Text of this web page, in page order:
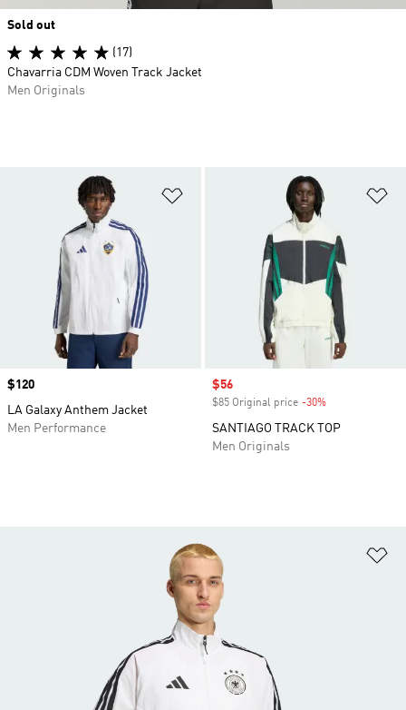
Price
$120
LA Galaxy Anthem Jacket
Men Performance
Sale price
$56
$85 Original price -30%
SANTIAGO TRACK TOP
Men Originals
Sold out
(17)
Chavarria CDM Woven Track Jacket
Men Originals